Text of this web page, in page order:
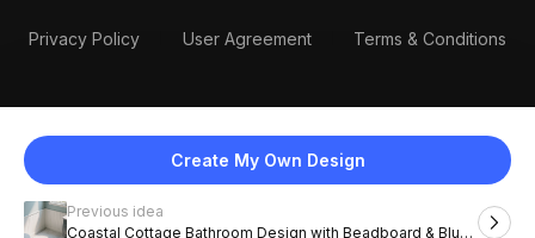
Create My Own Design
Previous idea
Coastal Cottage Bathroom Design with Beadboard & Blue
Privacy Policy User Agreement Terms & Conditions
English